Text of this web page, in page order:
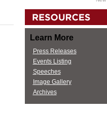
Learn More
Press Releases
Events Listing
Speeches
Image Gallery
Archives